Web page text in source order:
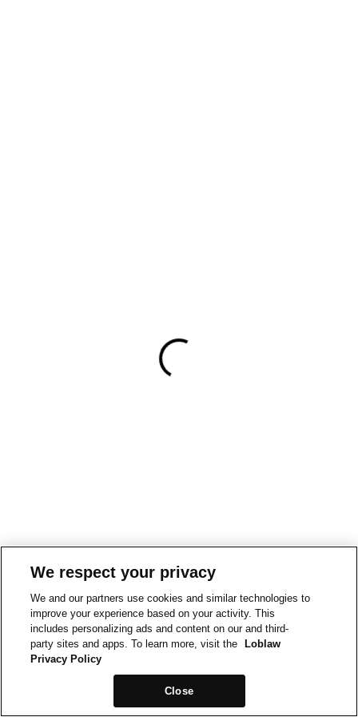
We respect your privacy
We and our partners use cookies and similar technologies to
improve your experience based on your activity. This
includes personalizing ads and content on our and third-
party sites and apps. To learn more, visit the
Loblaw
Privacy Policy
Close